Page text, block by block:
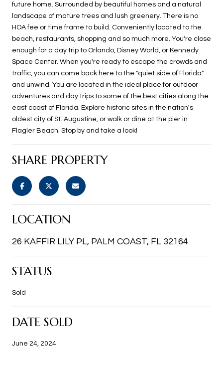
future home. Surrounded by beautiful homes and a natural
landscape of mature trees and lush greenery. There is no
HOA fee or time frame to build. Conveniently located to the
beach, restaurants, shopping and so much more. You're close
enough for a day trip to Orlando, Disney World, or Kennedy
Space Center. When you're ready to escape the crowds and
traffic, you can come back here to the "quiet side of Florida"
and unwind. You are located in the ideal place for outdoor
adventures and day trips to some of the best cities along the
east coast of Florida. Explore historic sites in the nation's
oldest city of St. Augustine, or walk or dine at the pier in
Flagler Beach. Stop by and take a look!
SHARE PROPERTY
LOCATION
26 KAFFIR LILY PL, PALM COAST, FL 32164
STATUS
Sold
DATE SOLD
June 24, 2024